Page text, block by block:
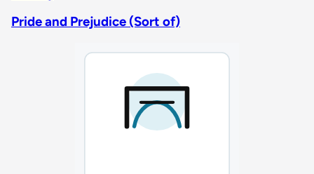
Pride and Prejudice (Sort of)